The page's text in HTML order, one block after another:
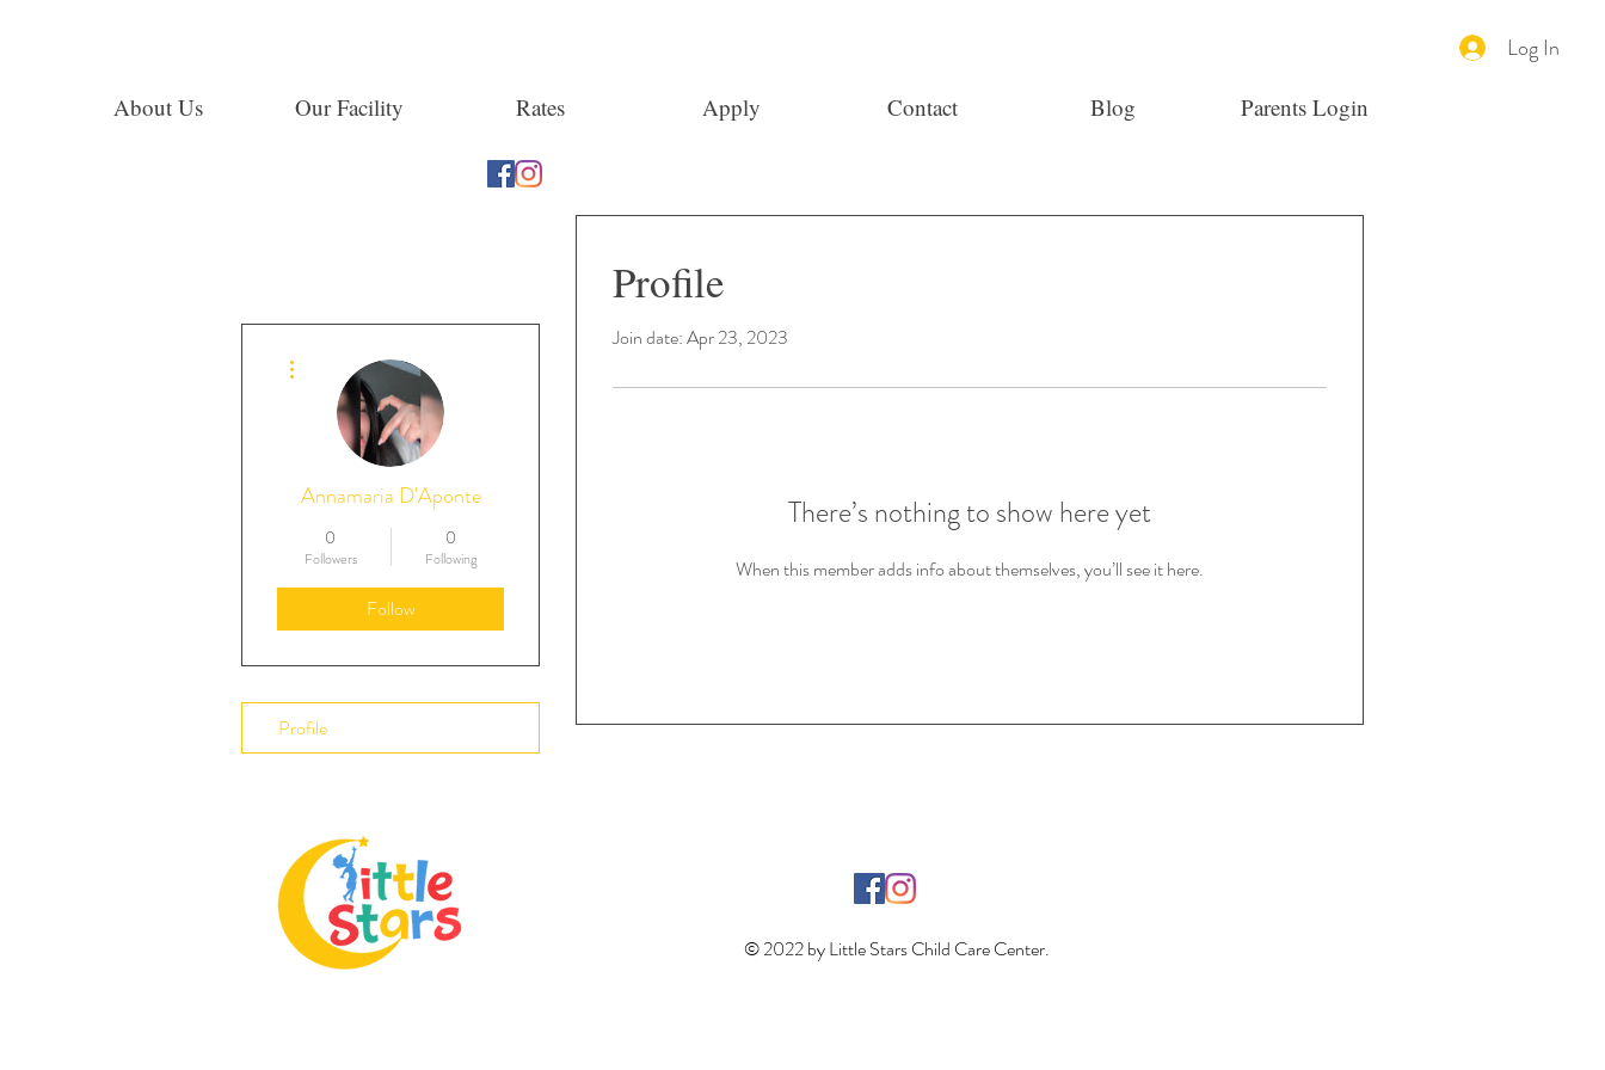
Log In
About Us Our Facility Rates Apply Contact Blog Parents Login
Profile
Join date: Apr 23, 2023
There’s nothing to show here yet
When this member adds info about themselves, you’ll see it here.
Annamaria D'Aponte
0
Followers
0
Following
Follow
Profile
© 2022 by Little Stars Child Care Center.